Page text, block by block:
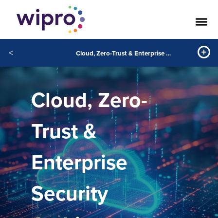
< Cloud, Zero-Trust & Enterprise Security Architecture
Cloud, Zero-
Trust &
Enterprise
Security